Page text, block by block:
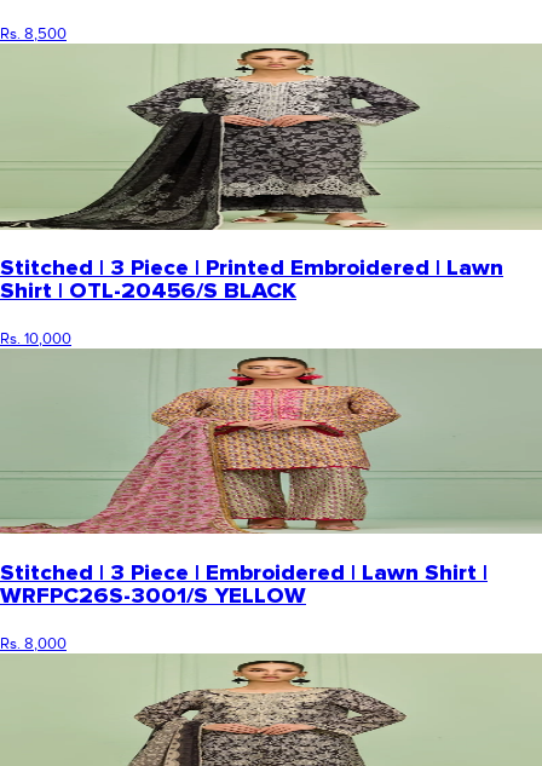
Rs. 8,500
Stitched | 3 Piece | Printed Embroidered | Lawn
Shirt | OTL-20456/S BLACK
Rs. 10,000
Stitched | 3 Piece | Embroidered | Lawn Shirt |
WRFPC26S-3001/S YELLOW
Rs. 8,000